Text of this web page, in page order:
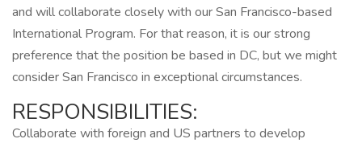
and will collaborate closely with our San Francisco-based
International Program. For that reason, it is our strong
preference that the position be based in DC, but we might
consider San Francisco in exceptional circumstances.
RESPONSIBILITIES:
Collaborate with foreign and US partners to develop